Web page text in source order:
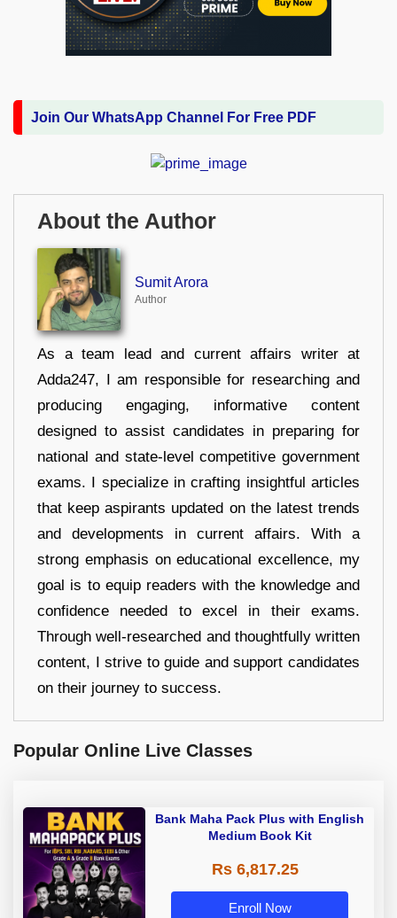
Join Our WhatsApp Channel For Free PDF
About the Author
Sumit Arora
Author
As a team lead and current affairs writer at
Adda247, I am responsible for researching and
producing engaging, informative content
designed to assist candidates in preparing for
national and state-level competitive government
exams. I specialize in crafting insightful articles
that keep aspirants updated on the latest trends
and developments in current affairs. With a
strong emphasis on educational excellence, my
goal is to equip readers with the knowledge and
confidence needed to excel in their exams.
Through well-researched and thoughtfully written
content, I strive to guide and support candidates
on their journey to success.
Popular Online Live Classes
Bank Maha Pack Plus with English
Medium Book Kit
Rs 6,817.25
Enroll Now